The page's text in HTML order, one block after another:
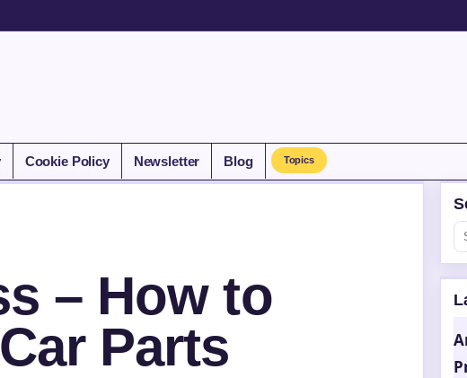
Cookie Policy Newsletter Blog Topics
– How to
Parts